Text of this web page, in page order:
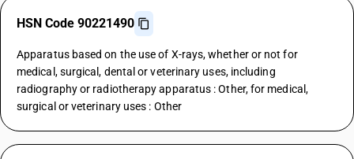
HSN Code 90221490
Apparatus based on the use of X-rays, whether or not for
medical, surgical, dental or veterinary uses, including
radiography or radiotherapy apparatus : Other, for medical,
surgical or veterinary uses : Other